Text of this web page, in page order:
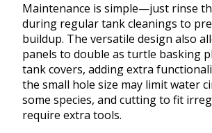
Maintenance is simple—just rinse
during regular tank cleanings to
buildup. The versatile design also
panels to double as turtle basking
tank covers, adding extra
the small hole size may limit water
some species, and cutting to fit
require extra tools.